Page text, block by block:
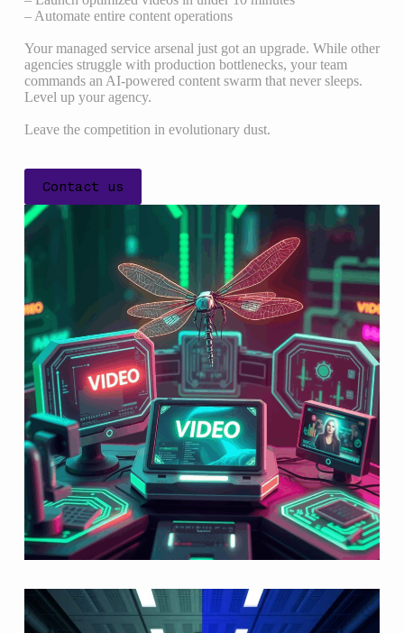
– Automate entire content operations
Your managed service arsenal just got an upgrade. While other
agencies struggle with production bottlenecks, your team
commands an AI-powered content swarm that never sleeps.
Level up your agency.
Leave the competition in evolutionary dust.
Contact us